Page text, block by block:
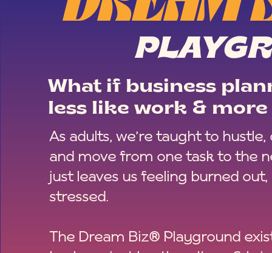
DREAM
What if business
less like work &
As adults, we’re taught to hustle,
and move from one task to the
just leaves us feeling burned out,
stressed.
The Dream Biz® Playground